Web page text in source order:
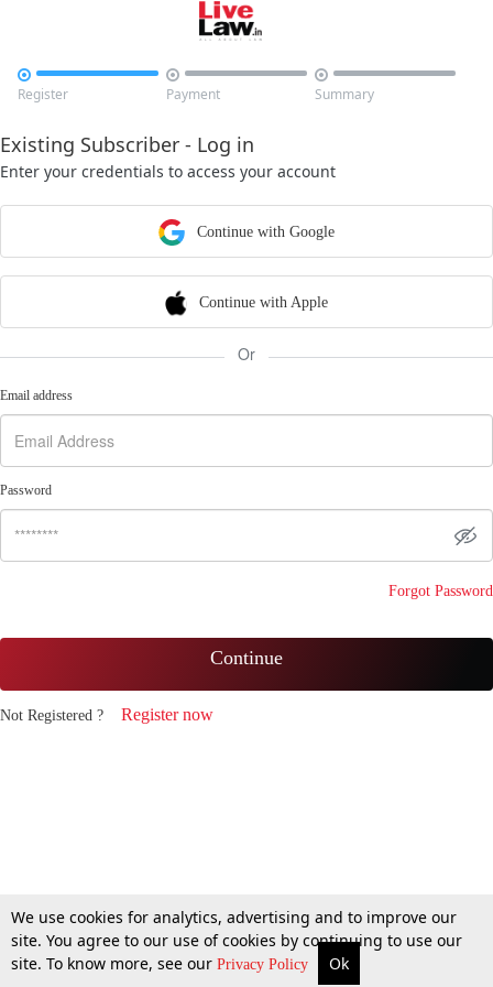

Register

Payment

Summary
Existing Subscriber - Log in
Enter your credentials to access your account
Continue with Google
Continue with Apple
Or
Email address
Password
Forgot Password
Continue
Not Registered ? Register now
We use cookies for analytics, advertising and to improve our
site. You agree to our use of cookies by continuing to use our
site. To know more, see our Privacy Policy Ok